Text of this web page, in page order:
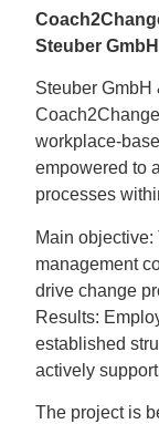
Steuber
Steuber GmbH
workplace-
empowered to
processes
Main
management
drive change
Results:
established
actively
The project is